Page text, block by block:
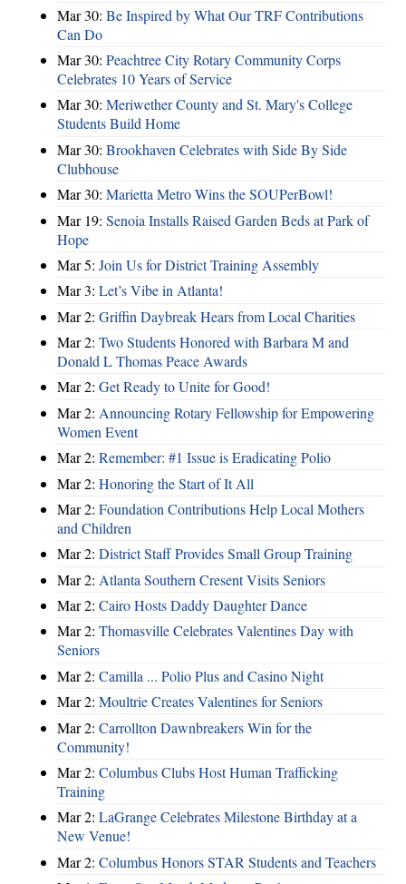
Mar 30: Be Inspired by What Our TRF Contributions
Can Do
Mar 30: Peachtree City Rotary Community Corps
Celebrates 10 Years of Service
Mar 30: Meriwether County and St. Mary's College
Students Build Home
Mar 30: Brookhaven Celebrates with Side By Side
Clubhouse
Mar 30: Marietta Metro Wins the SOUPerBowl!
Mar 19: Senoia Installs Raised Garden Beds at Park of
Hope
Mar 5: Join Us for District Training Assembly
Mar 3: Let’s Vibe in Atlanta!
Mar 2: Griffin Daybreak Hears from Local Charities
Mar 2: Two Students Honored with Barbara M and
Donald L Thomas Peace Awards
Mar 2: Get Ready to Unite for Good!
Mar 2: Announcing Rotary Fellowship for Empowering
Women Event
Mar 2: Remember: #1 Issue is Eradicating Polio
Mar 2: Honoring the Start of It All
Mar 2: Foundation Contributions Help Local Mothers
and Children
Mar 2: District Staff Provides Small Group Training
Mar 2: Atlanta Southern Cresent Visits Seniors
Mar 2: Cairo Hosts Daddy Daughter Dance
Mar 2: Thomasville Celebrates Valentines Day with
Seniors
Mar 2: Camilla ... Polio Plus and Casino Night
Mar 2: Moultrie Creates Valentines for Seniors
Mar 2: Carrollton Dawnbreakers Win for the
Community!
Mar 2: Columbus Clubs Host Human Trafficking
Training
Mar 2: LaGrange Celebrates Milestone Birthday at a
New Venue!
Mar 2: Columbus Honors STAR Students and Teachers